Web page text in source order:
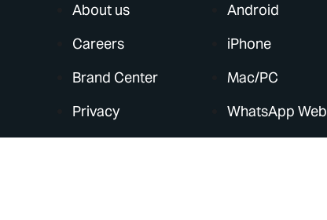
About us
Careers
Brand Center
Privacy
Android
iPhone
Mac/PC
WhatsApp Web